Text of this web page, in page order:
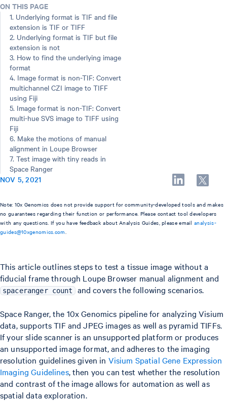
NOV 5, 2021
Note: 10x Genomics does not provide support for community-developed tools and makes
no guarantees regarding their function or performance. Please contact tool developers
with any questions. If you have feedback about Analysis Guides, please emailanalysis-
guides@10xgenomics.com.
This article outlines steps to test a tissue image without a
fiducial frame through Loupe Browser manual alignment and
spaceranger count and covers the following scenarios.
Space Ranger, the 10x Genomics pipeline for analyzing Visium
data, supports TIF and JPEG images as well as pyramid TIFFs.
If your slide scanner is an unsupported platform or produces
an unsupported image format, and adheres to the imaging
resolution guidelines given in Visium Spatial Gene Expression
Imaging Guidelines, then you can test whether the resolution
and contrast of the image allows for automation as well as
spatial data exploration.
ON THIS PAGE
1. Underlying format is TIF and file
extension is TIF or TIFF
2. Underlying format is TIF but file
extension is not
3. How to find the underlying image
format
4. Image format is non-TIF: Convert
multichannel CZI image to TIFF
using Fiji
5. Image format is non-TIF: Convert
multi-hue SVS image to TIFF using
Fiji
6. Make the motions of manual
alignment in Loupe Browser
7. Test image with tiny reads in
Space Ranger